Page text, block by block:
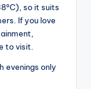
so it suits
If you love
to visit.
evenings only